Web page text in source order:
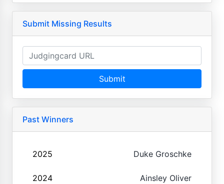
Submit Missing Results
Submit
Past Winners
2025 Duke Groschke
2024 Ainsley Oliver